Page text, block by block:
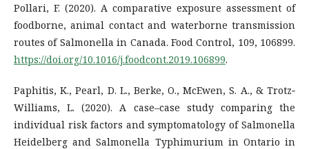
Pollari, F. (2020). A comparative exposure assessment of
foodborne, animal contact and waterborne transmission
routes of Salmonella in Canada. Food Control, 109, 106899.
https://doi.org/10.1016/j.foodcont.2019.106899.
Paphitis, K., Pearl, D. L., Berke, O., McEwen, S. A., & Trotz‐
Williams, L. (2020). A case–case study comparing the
individual risk factors and symptomatology of Salmonella
Heidelberg and Salmonella Typhimurium in Ontario in